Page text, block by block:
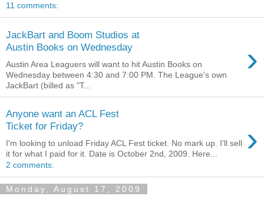
11 comments:
JackBart and Boom Studios at
Austin Books on Wednesday
›
Austin Area Leaguers will want to hit Austin Books on
Wednesday between 4:30 and 7:00 PM. The League's own
JackBart (billed as "T...
Anyone want an ACL Fest
Ticket for Friday?
›
I'm looking to unload Friday ACL Fest ticket. No mark up. I'll sell
it for what I paid for it. Date is October 2nd, 2009. Here...
2 comments:
Monday, August 17, 2009